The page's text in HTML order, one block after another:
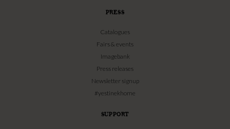
PRESS
Catalogues
Fairs & events
Imagebank
Press releases
Newsletter signup
#yestinekhome
SUPPORT